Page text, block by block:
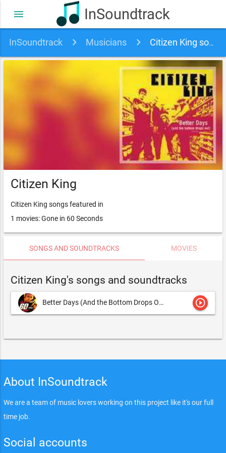
InSoundtrack
menu
InSoundtrack Musicians Citizen King soundtracks, songs and movies
Citizen King
Citizen King songs featured in
1 movies: Gone in 60 Seconds
SONGS AND SOUNDTRACKS MOVIES
Citizen King's songs and soundtracks
Better Days (And the Bottom Drops Out) Matt Sims and Dave
play_circle_outline
About InSoundtrack
We are a team of music lovers working on this project like it's our full
time job.
Social accounts